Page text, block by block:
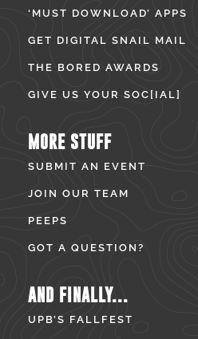
‘MUST DOWNLOAD’ APPS
GET DIGITAL SNAIL MAIL
THE BORED AWARDS
GIVE US YOUR SOC[IAL]
MORE STUFF
SUBMIT AN EVENT
JOIN OUR TEAM
PEEPS
GOT A QUESTION?
AND FINALLY...
UPB’S FALLFEST